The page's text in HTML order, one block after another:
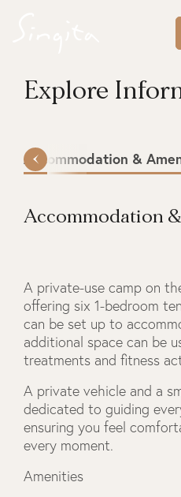
Explore
Accommodation &
Accommodation
A private-use camp on
offering six 1-bedroom
can be set up to
additional space can be
treatments and fitness
A private vehicle and a
dedicated to guiding
ensuring you feel
every moment.
Amenities